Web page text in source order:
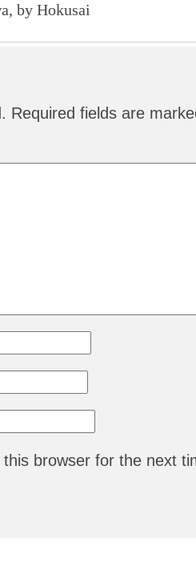
by Hokusai
Required fields are
browser for the next